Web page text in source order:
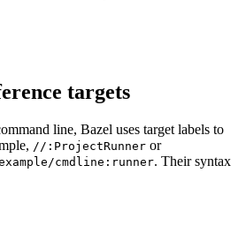
targets
line, Bazel uses target labels to
//:ProjectRunner or
cmdline:runner. Their syntax